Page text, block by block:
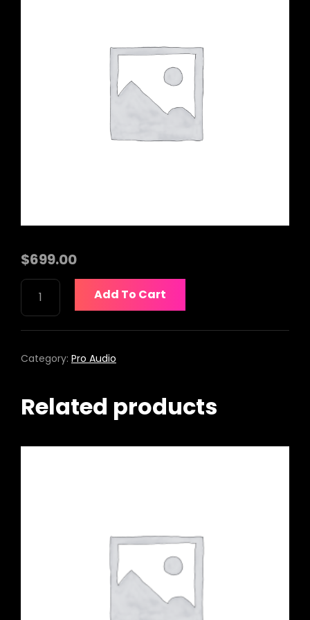
$699.00
BOSE
PRO+
WIRELESS
SYSTEM
Add To Cart
Category: Pro Audio
Related products